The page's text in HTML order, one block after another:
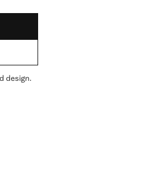
design.